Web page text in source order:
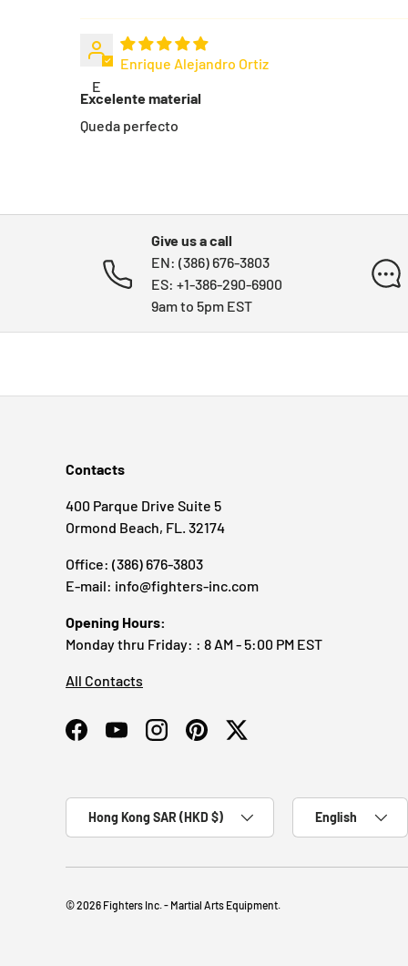
E
Enrique Alejandro Ortiz
Excelente material
Queda perfecto
Give us a call
EN: (386) 676-3803
ES: +1-386-290-6900
9am to 5pm EST
Contacts
400 Parque Drive Suite 5
Ormond Beach, FL. 32174
Office: (386) 676-3803
E-mail: info@fighters-inc.com
Opening Hours:
Monday thru Friday: : 8 AM - 5:00 PM EST
All Contacts
FacebookYouTubeInstagramPinterestTwitter
Hong Kong SAR (HKD $) English
© 2026 Fighters Inc. - Martial Arts Equipment.